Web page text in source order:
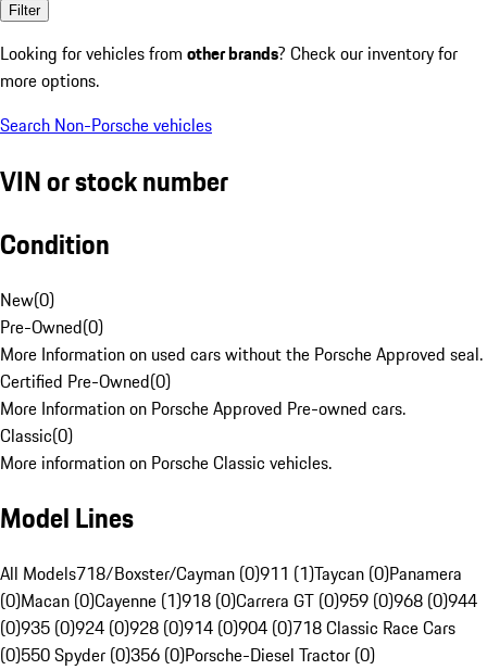
Filter
Looking for vehicles from other brands? Check our inventory for
more options.
Search Non-Porsche vehicles
VIN or stock number
Condition
New(0)
Pre-Owned(0)
More Information on used cars without the Porsche Approved seal.
Certified Pre-Owned(0)
More Information on Porsche Approved Pre-owned cars.
Classic(0)
More information on Porsche Classic vehicles.
Model Lines
All Models718/Boxster/Cayman (0)911 (1)Taycan (0)Panamera
(0)Macan (0)Cayenne (1)918 (0)Carrera GT (0)959 (0)968 (0)944
(0)935 (0)924 (0)928 (0)914 (0)904 (0)718 Classic Race Cars
(0)550 Spyder (0)356 (0)Porsche-Diesel Tractor (0)